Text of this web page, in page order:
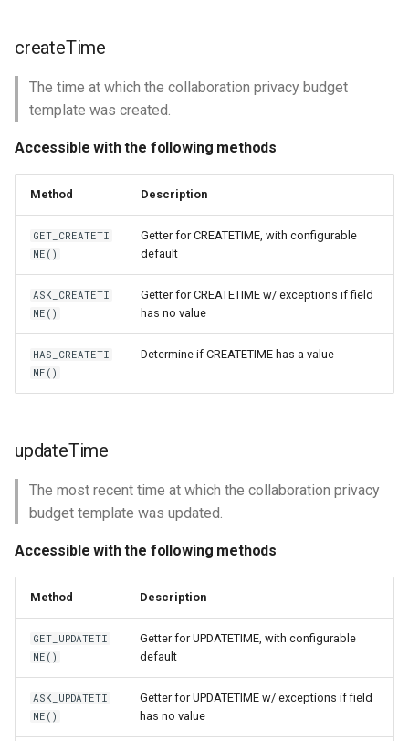
createTime
The time at which the collaboration privacy budget
template was created.
Accessible with the following methods
Method Description
GET_CREATETI
ME()
Getter for CREATETIME, with configurable
default
ASK_CREATETI
ME()
Getter for CREATETIME w/ exceptions if field
has no value
HAS_CREATETI
ME()
Determine if CREATETIME has a value
updateTime
The most recent time at which the collaboration privacy
budget template was updated.
Accessible with the following methods
Method Description
GET_UPDATETI
ME()
Getter for UPDATETIME, with configurable
default
ASK_UPDATETI
ME()
Getter for UPDATETIME w/ exceptions if field
has no value